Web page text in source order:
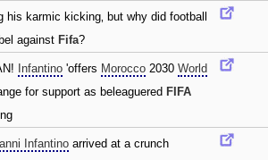
his karmic kicking‚ but why did football
against Fifa?
Infantino 'offers Morocco 2030 World
for support as beleaguered FIFA
Infantino arrived at a crunch